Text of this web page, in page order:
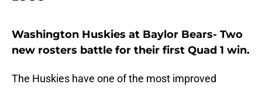
Washington Huskies at Baylor Bears- Two
new rosters battle for their first Quad 1 win.
The Huskies have one of the most improved